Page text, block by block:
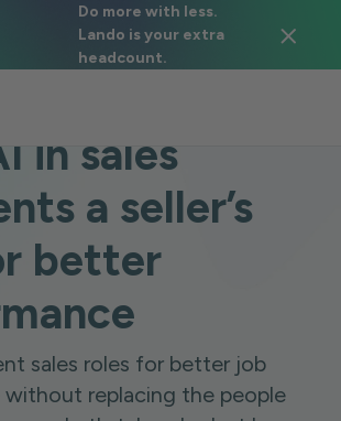
Do more with less.
Lando is your extra
headcount.
in sales
a seller’s
better
sales roles for better job
without replacing the people